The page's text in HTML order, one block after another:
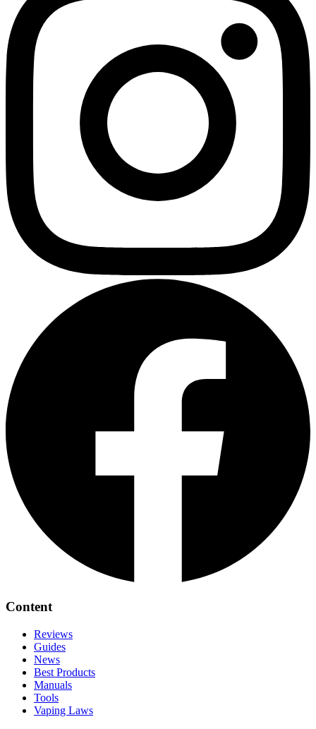
Content
Reviews
Guides
News
Best Products
Manuals
Tools
Vaping Laws